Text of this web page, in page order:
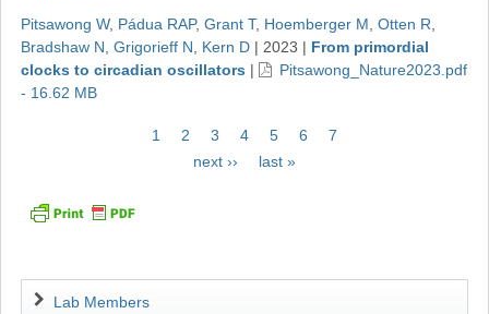
Pitsawong W, Pádua RAP, Grant T, Hoemberger M, Otten R,
Bradshaw N, Grigorieff N, Kern D| 2023 | From primordial
clocks to circadian oscillators |
Pitsawong_Nature2023.pdf
- 16.62 MB
PaginationCurrent
1 Page
2 Page
3 Page
4 Page
5 Page
6 Page
7
Next
next ››
Last
last »
Navigation
Lab Members